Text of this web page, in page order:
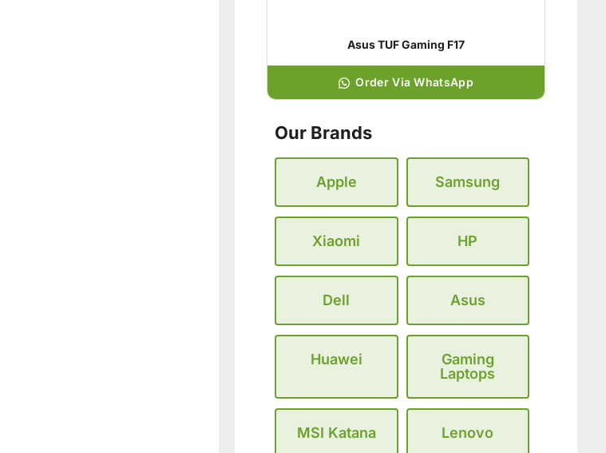
Asus TUF Gaming F17
Order Via WhatsApp
Our Brands
Apple Samsung
Xiaomi HP
Dell Asus
Huawei
Gaming
Laptops
MSI Katana Lenovo